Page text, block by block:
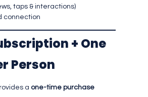
taps & interactions)
connection
+ One
Person
a one-time purchase